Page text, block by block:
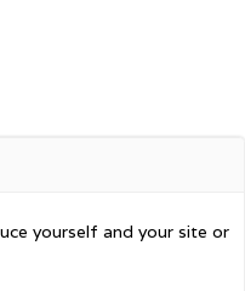
yourself and your site or